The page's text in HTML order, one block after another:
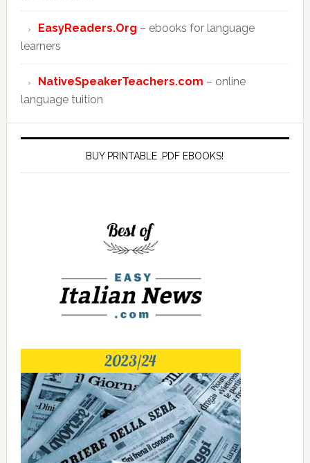
EasyReaders.Org – ebooks for language
learners
NativeSpeakerTeachers.com – online
language tuition
BUY PRINTABLE .PDF EBOOKS!